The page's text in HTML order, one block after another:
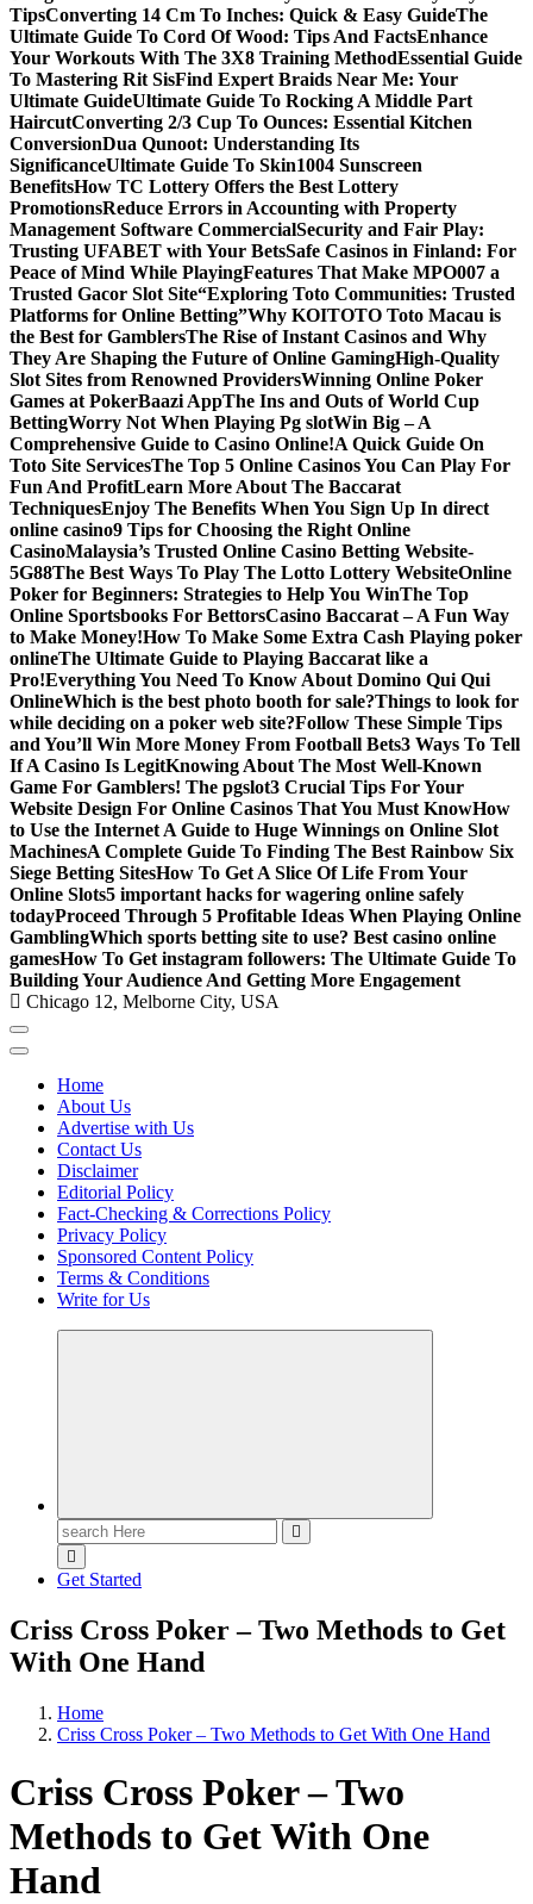
TipsConverting 14 Cm To Inches: Quick & Easy GuideThe
Ultimate Guide To Cord Of Wood: Tips And FactsEnhance
Your Workouts With The 3X8 Training MethodEssential Guide
To Mastering Rit SisFind Expert Braids Near Me: Your
Ultimate GuideUltimate Guide To Rocking A Middle Part
HaircutConverting 2/3 Cup To Ounces: Essential Kitchen
ConversionDua Qunoot: Understanding Its
SignificanceUltimate Guide To Skin1004 Sunscreen
BenefitsHow TC Lottery Offers the Best Lottery
PromotionsReduce Errors in Accounting with Property
Management Software CommercialSecurity and Fair Play:
Trusting UFABET with Your BetsSafe Casinos in Finland: For
Peace of Mind While PlayingFeatures That Make MPO007 a
Trusted Gacor Slot Site“Exploring Toto Communities: Trusted
Platforms for Online Betting”Why KOITOTO Toto Macau is
the Best for GamblersThe Rise of Instant Casinos and Why
They Are Shaping the Future of Online GamingHigh-Quality
Slot Sites from Renowned ProvidersWinning Online Poker
Games at PokerBaazi AppThe Ins and Outs of World Cup
BettingWorry Not When Playing Pg slotWin Big – A
Comprehensive Guide to Casino Online!A Quick Guide On
Toto Site ServicesThe Top 5 Online Casinos You Can Play For
Fun And ProfitLearn More About The Baccarat
TechniquesEnjoy The Benefits When You Sign Up In direct
online casino9 Tips for Choosing the Right Online
CasinoMalaysia’s Trusted Online Casino Betting Website-
5G88The Best Ways To Play The Lotto Lottery WebsiteOnline
Poker for Beginners: Strategies to Help You WinThe Top
Online Sportsbooks For BettorsCasino Baccarat – A Fun Way
to Make Money!How To Make Some Extra Cash Playing poker
onlineThe Ultimate Guide to Playing Baccarat like a
Pro!Everything You Need To Know About Domino Qui Qui
OnlineWhich is the best photo booth for sale?Things to look for
while deciding on a poker web site?Follow These Simple Tips
and You’ll Win More Money From Football Bets3 Ways To Tell
If A Casino Is LegitKnowing About The Most Well-Known
Game For Gamblers! The pgslot3 Crucial Tips For Your
Website Design For Online Casinos That You Must KnowHow
to Use the Internet A Guide to Huge Winnings on Online Slot
MachinesA Complete Guide To Finding The Best Rainbow Six
Siege Betting SitesHow To Get A Slice Of Life From Your
Online Slots5 important hacks for wagering online safely
todayProceed Through 5 Profitable Ideas When Playing Online
GamblingWhich sports betting site to use? Best casino online
gamesHow To Get instagram followers: The Ultimate Guide To
Building Your Audience And Getting More Engagement
Chicago 12, Melborne City, USA
Home
About Us
Advertise with Us
Contact Us
Disclaimer
Editorial Policy
Fact-Checking & Corrections Policy
Privacy Policy
Sponsored Content Policy
Terms & Conditions
Write for Us
Search
for:
Get Started
Criss Cross Poker – Two Methods to Get
With One Hand
Home
Criss Cross Poker – Two Methods to Get With One Hand
Criss Cross Poker – Two
Methods to Get With One
Hand